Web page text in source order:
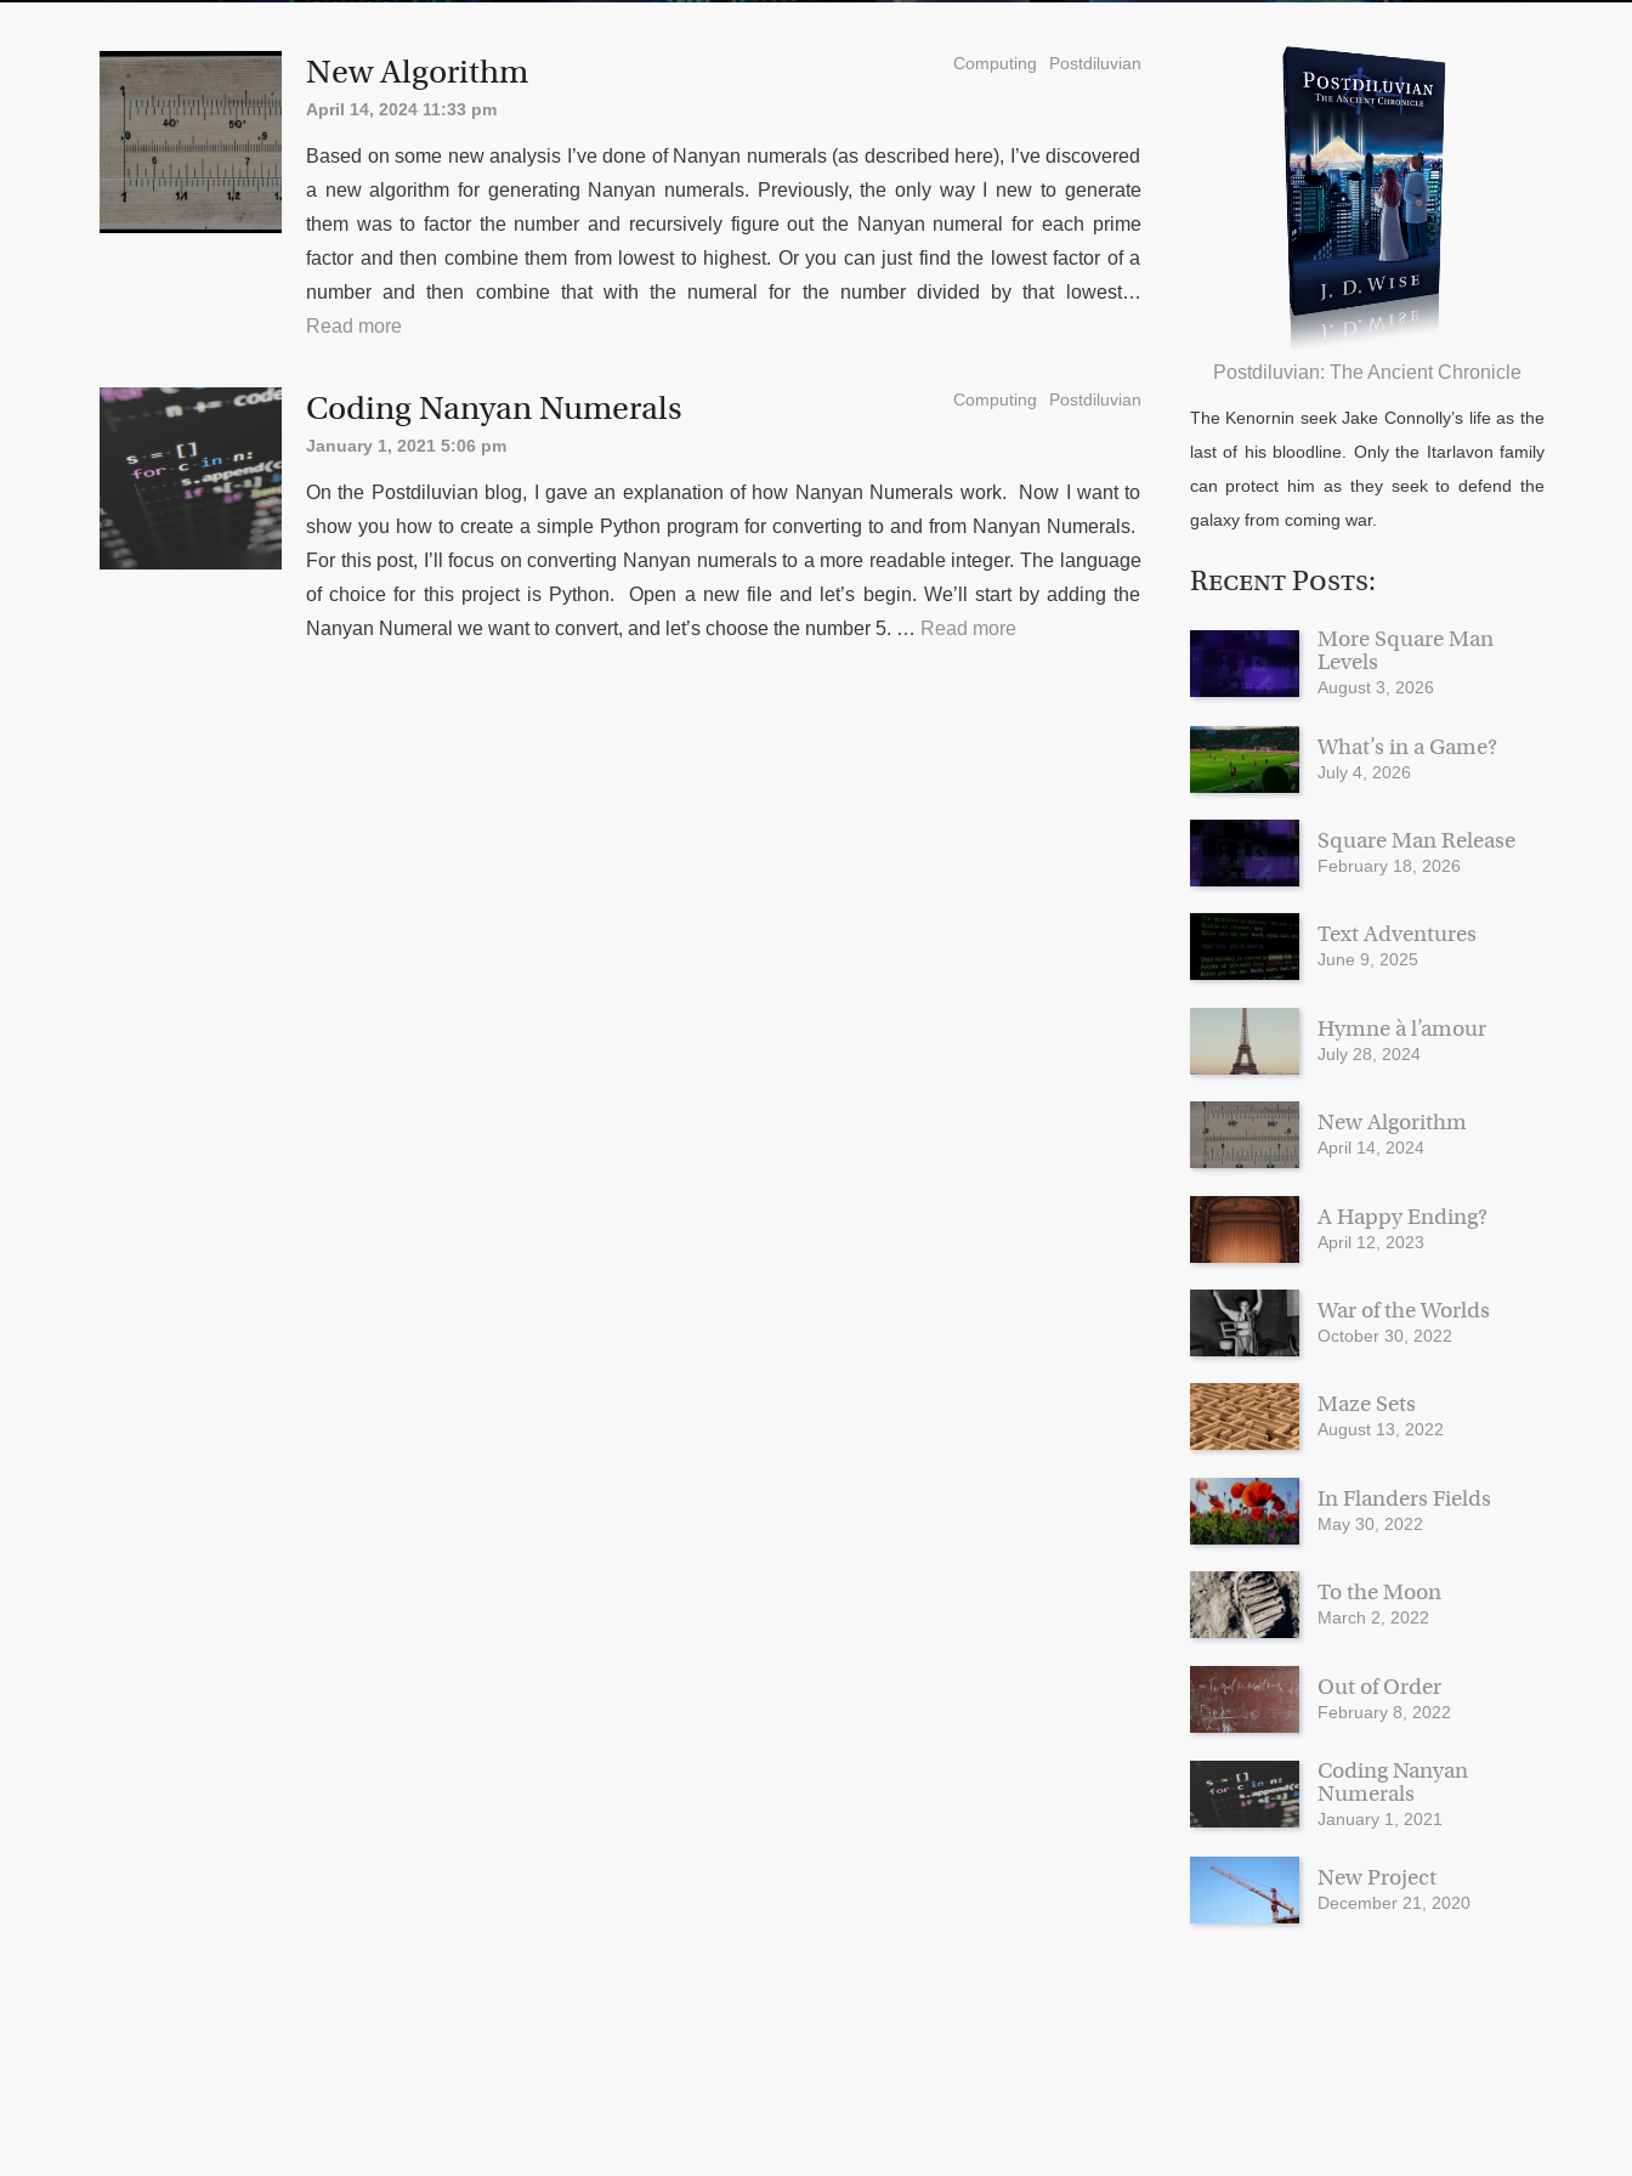
New Algorithm
April 14, 2024 11:33 pm
Computing Postdiluvian
Based on some new analysis I’ve done of Nanyan numerals (as described here), I’ve discovered
a new algorithm for generating Nanyan numerals. Previously, the only way I new to generate
them was to factor the number and recursively figure out the Nanyan numeral for each prime
factor and then combine them from lowest to highest. Or you can just find the lowest factor of a
number and then combine that with the numeral for the number divided by that lowest…
Read more
Coding Nanyan Numerals
January 1, 2021 5:06 pm
Computing Postdiluvian
On the Postdiluvian blog, I gave an explanation of how Nanyan Numerals work. Now I want to
show you how to create a simple Python program for converting to and from Nanyan Numerals.
For this post, I’ll focus on converting Nanyan numerals to a more readable integer. The language
of choice for this project is Python. Open a new file and let’s begin. We’ll start by adding the
Nanyan Numeral we want to convert, and let’s choose the number 5. … Read more
Postdiluvian: The Ancient Chronicle
The Kenornin seek Jake Connolly’s life as the
last of his bloodline. Only the Itarlavon family
can protect him as they seek to defend the
galaxy from coming war.
Recent Posts:
More Square Man
Levels
August 3, 2026
What’s in a Game?
July 4, 2026
Square Man Release
February 18, 2026
Text Adventures
June 9, 2025
Hymne à l’amour
July 28, 2024
New Algorithm
April 14, 2024
A Happy Ending?
April 12, 2023
War of the Worlds
October 30, 2022
Maze Sets
August 13, 2022
In Flanders Fields
May 30, 2022
To the Moon
March 2, 2022
Out of Order
February 8, 2022
Coding Nanyan
Numerals
January 1, 2021
New Project
December 21, 2020